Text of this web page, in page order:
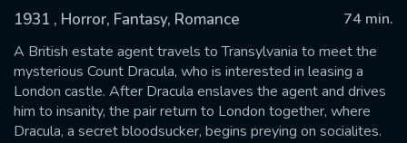
1931 , Horror, Fantasy, Romance
74 min.
A British estate agent travels to Transylvania to meet the
mysterious Count Dracula, who is interested in leasing a
London castle. After Dracula enslaves the agent and drives
him to insanity, the pair return to London together, where
Dracula, a secret bloodsucker, begins preying on socialites.
SUBMIT